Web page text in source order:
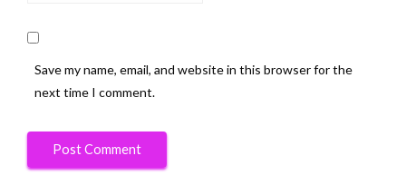
Save my name, email, and website in this browser for the
next time I comment.